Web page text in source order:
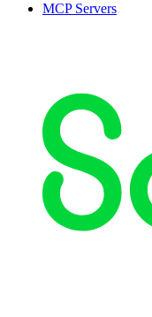
MCP Servers